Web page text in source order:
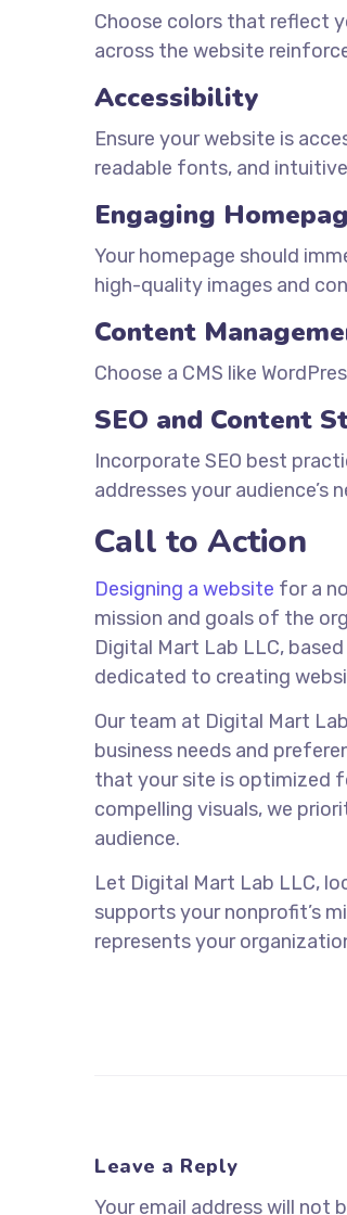
Choose colors that reflect
across the website
Accessibility
Ensure your website is
readable fonts, and
Engaging
Your homepage should
high-quality images and
Content
Choose a CMS like
SEO and Content
Incorporate SEO best
addresses your audience’s
Call to Action
Designing a website for a
mission and goals of the
Digital Mart Lab LLC,
dedicated to creating
Our team at Digital Mart
business needs and
that your site is optimized
compelling visuals, we
audience.
Let Digital Mart Lab LLC,
supports your nonprofit’s
represents your
Leave a Reply
Your email address will not